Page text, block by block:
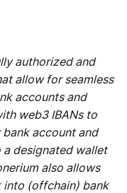
authorized and
allow for seamless
accounts and
web3 IBANs to
account and
designated wallet
also allows
into (offchain) bank